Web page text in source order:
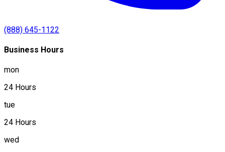
(888) 645-1122
Business Hours
mon
24 Hours
tue
24 Hours
wed